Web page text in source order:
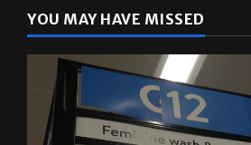
YOU MAY HAVE MISSED